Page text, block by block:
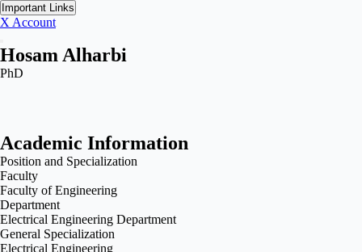
Important Links
X Account
Hosam Alharbi
PhD
Academic Information
Position and Specialization
Faculty
Faculty of Engineering
Department
Electrical Engineering Department
General Specialization
Electrical Engineering